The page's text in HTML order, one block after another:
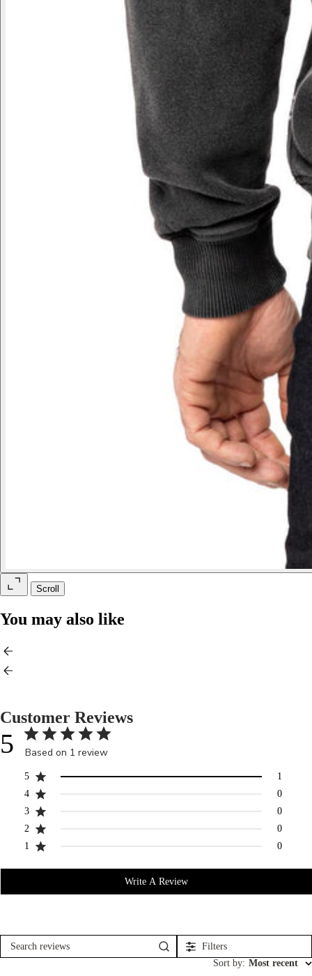
Scroll
You may also like
Customer Reviews
5 Based on 1 review
5
1
4
0
3
0
2
0
1
0
Write A Review
Filters
Sort by: Most recent